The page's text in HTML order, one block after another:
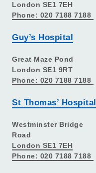
London SE1 7EH
Phone: 020 7188 7188
Guy’s Hospital
Great Maze Pond
London SE1 9RT
Phone: 020 7188 7188
St Thomas’ Hospital
Westminster Bridge
Road
London SE1 7EH
Phone: 020 7188 7188